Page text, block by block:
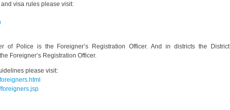
visa rules please visit:
of Police is the Foreigner’s Registration Officer. And in districts the District
Foreigner’s Registration Officer.
please visit:
foreigners.jsp